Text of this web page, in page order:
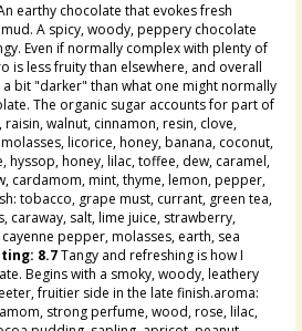
earthy chocolate that evokes fresh
A spicy, woody, peppery chocolate
Even if normally complex with plenty of
is less fruity than elsewhere, and overall
bit "darker" than what one might normally
The organic sugar accounts for part of
walnut, cinnamon, resin, clove,
licorice, honey, banana, coconut,
hyssop, honey, lilac, toffee, dew, caramel,
cardamom, mint, thyme, lemon, pepper,
tobacco, grape must, currant, green tea,
caraway, salt, lime juice, strawberry,
pepper, molasses, earth, sea
8.7Tangy and refreshing is how I
Begins with a smoky, woody, leathery
fruitier side in the late finish.aroma:
strong perfume, wood, rose, lilac,